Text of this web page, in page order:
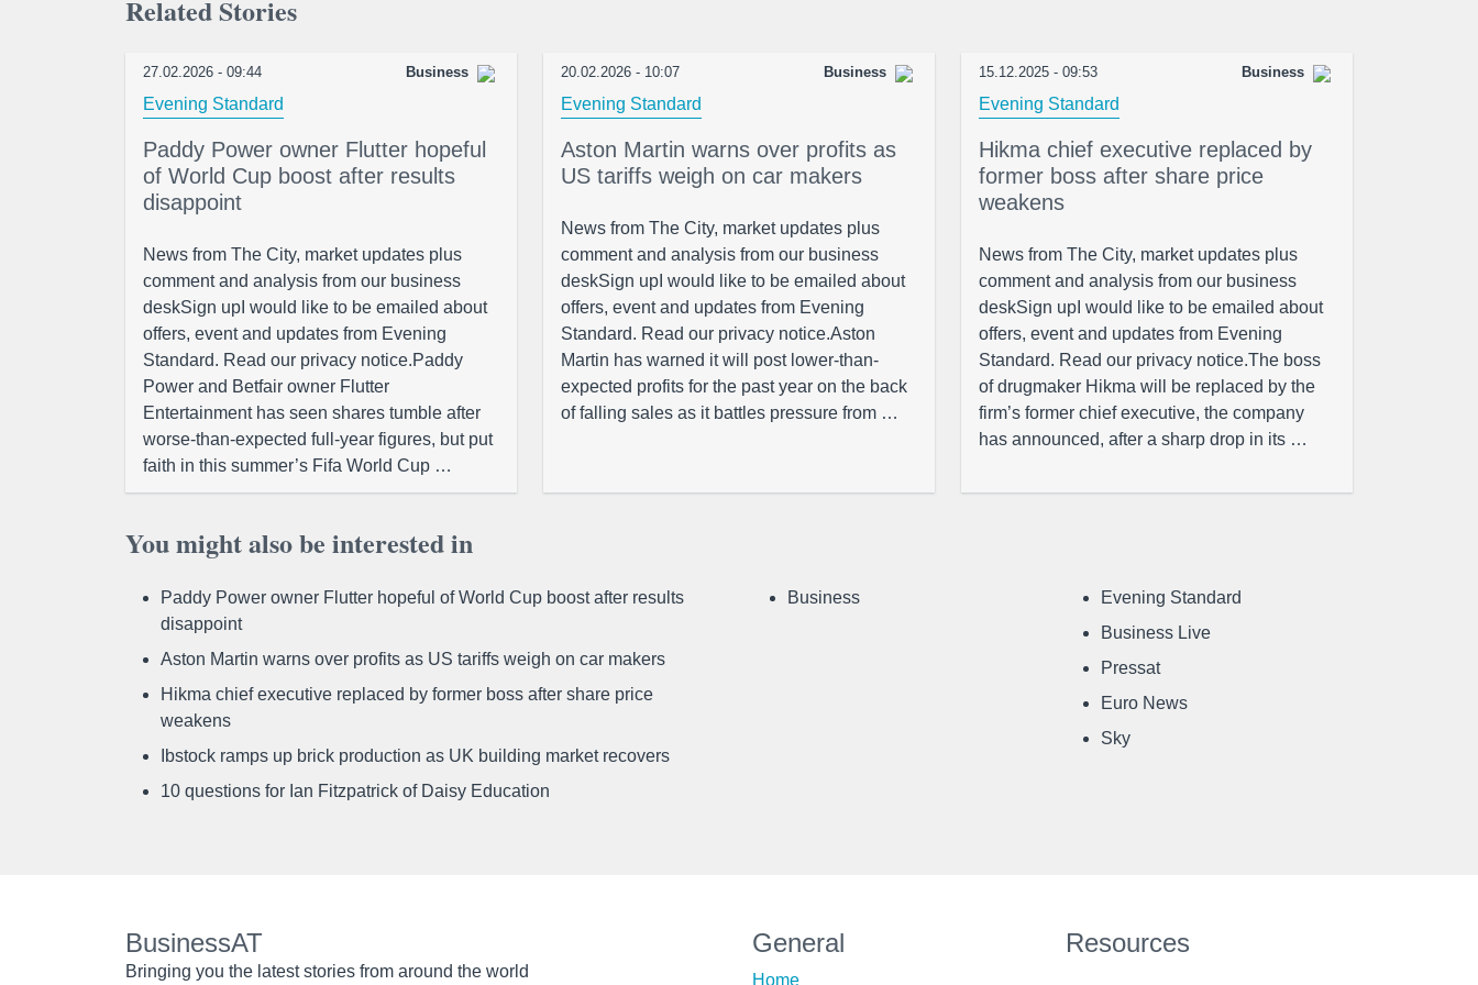
Related Stories
27.02.2026 - 09:44 Business
Evening Standard
Paddy Power owner Flutter hopeful
of World Cup boost after results
disappoint
News from The City, market updates plus
comment and analysis from our business
deskSign upI would like to be emailed about
offers, event and updates from Evening
Standard. Read our privacy notice.Paddy
Power and Betfair owner Flutter
Entertainment has seen shares tumble after
worse-than-expected full-year figures, but put
faith in this summer’s Fifa World Cup …
20.02.2026 - 10:07 Business
Evening Standard
Aston Martin warns over profits as
US tariffs weigh on car makers
News from The City, market updates plus
comment and analysis from our business
deskSign upI would like to be emailed about
offers, event and updates from Evening
Standard. Read our privacy notice.Aston
Martin has warned it will post lower-than-
expected profits for the past year on the back
of falling sales as it battles pressure from …
15.12.2025 - 09:53 Business
Evening Standard
Hikma chief executive replaced by
former boss after share price
weakens
News from The City, market updates plus
comment and analysis from our business
deskSign upI would like to be emailed about
offers, event and updates from Evening
Standard. Read our privacy notice.The boss
of drugmaker Hikma will be replaced by the
firm’s former chief executive, the company
has announced, after a sharp drop in its …
You might also be interested in
Paddy Power owner Flutter hopeful of World Cup boost after results
disappoint
Aston Martin warns over profits as US tariffs weigh on car makers
Hikma chief executive replaced by former boss after share price
weakens
Ibstock ramps up brick production as UK building market recovers
10 questions for Ian Fitzpatrick of Daisy Education
Business
Evening Standard
Business Live
Pressat
Euro News
Sky
BusinessAT
Bringing you the latest stories from around the world
General
Home
Resources